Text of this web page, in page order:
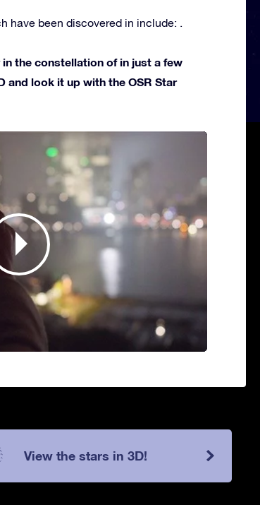
have been discovered in include: .
the constellation of in just a few
and look it up with the OSR Star
View the stars in 3D!